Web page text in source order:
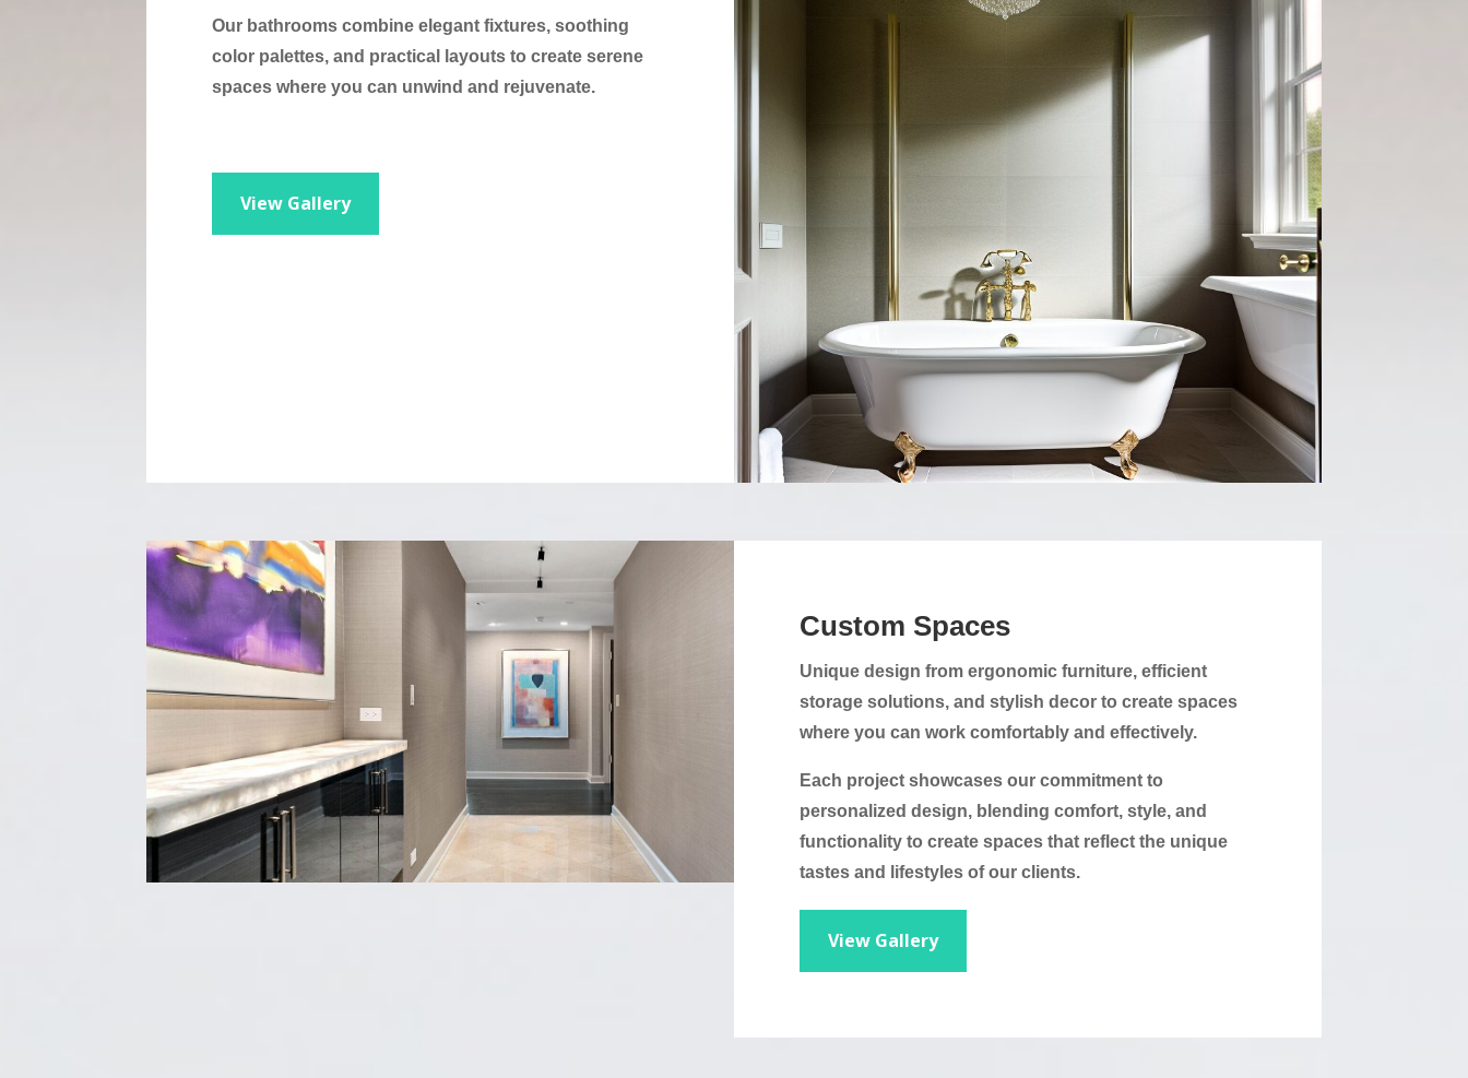
Our bathrooms combine elegant fixtures, soothing
color palettes, and practical layouts to create serene
spaces where you can unwind and rejuvenate.
View Gallery
Custom Spaces
Unique design from ergonomic furniture, efficient
storage solutions, and stylish decor to create spaces
where you can work comfortably and effectively.
Each project showcases our commitment to
personalized design, blending comfort, style, and
functionality to create spaces that reflect the unique
tastes and lifestyles of our clients.
View Gallery